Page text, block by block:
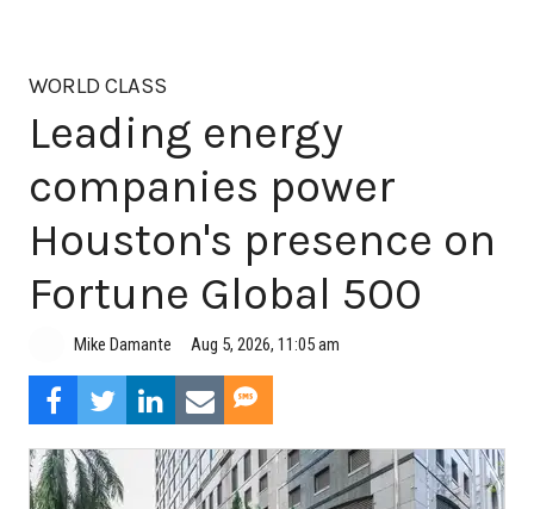
WORLD CLASS
Leading energy
companies power
Houston's presence on
Fortune Global 500
Mike Damante Aug 5, 2026, 11:05 am